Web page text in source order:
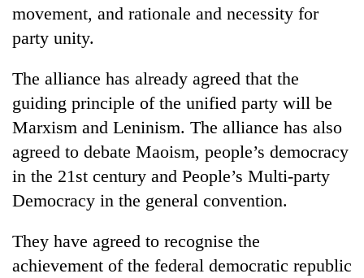
movement, and rationale and necessity for
party unity.
The alliance has already agreed that the
guiding principle of the unified party will be
Marxism and Leninism. The alliance has also
agreed to debate Maoism, people’s democracy
in the 21st century and People’s Multi-party
Democracy in the general convention.
They have agreed to recognise the
achievement of the federal democratic republic